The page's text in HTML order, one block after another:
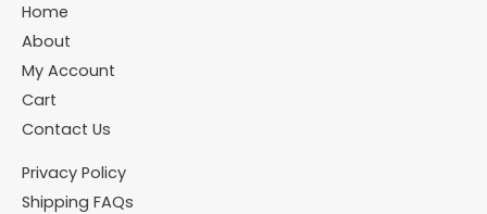
Home
About
My Account
Cart
Contact Us
Privacy Policy
Shipping FAQs